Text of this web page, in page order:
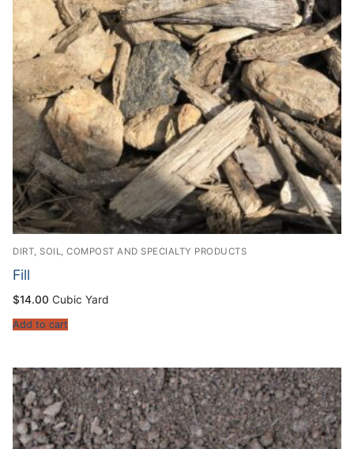
DIRT, SOIL, COMPOST AND SPECIALTY PRODUCTS
Fill
$14.00 Cubic Yard
Add to cart